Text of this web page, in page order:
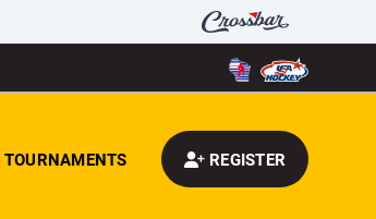
TOURNAMENTS REGISTER